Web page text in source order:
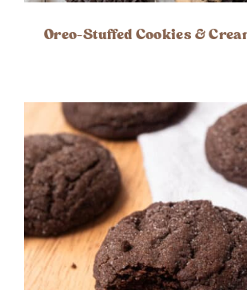
Oreo-Stuffed Cookies &